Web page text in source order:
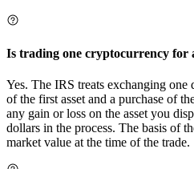
Is trading one cryptocurrency for
Yes. The IRS treats exchanging one
of the first asset and a purchase of
any gain or loss on the asset you
dollars in the process. The basis of
market value at the time of the trade.